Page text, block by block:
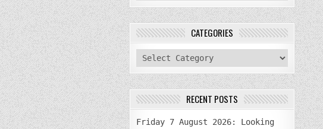
CATEGORIES
categories
RECENT POSTS
Friday 7 August 2026: Looking